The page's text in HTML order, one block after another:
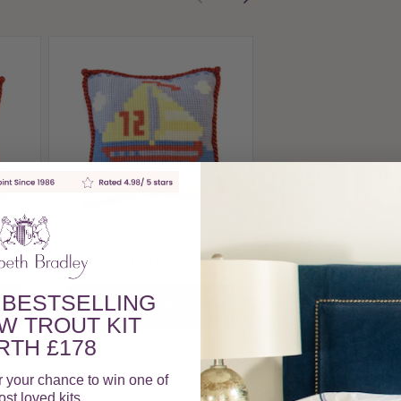
View Product
TROUT KIT
£178
your chance to win one of